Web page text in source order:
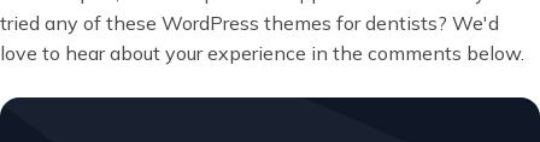
tried any of these WordPress themes for dentists? We'd
love to hear about your experience in the comments below.